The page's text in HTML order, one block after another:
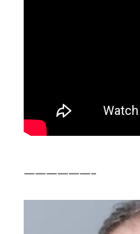
——————–